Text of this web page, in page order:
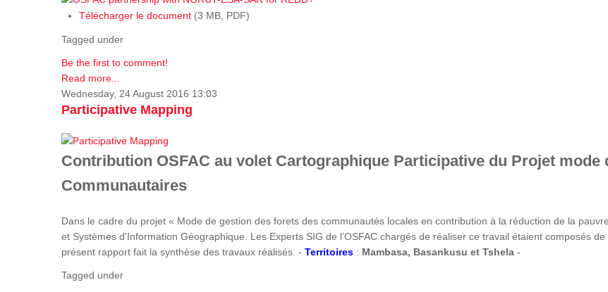
Télécharger le document (3 MB, PDF)
Tagged under
Be the first to comment!
Read more...
Wednesday, 24 August 2016 13:03
Participative Mapping
Contribution OSFAC au volet Cartographique Participative du Projet mode
Communautaires
Dans le cadre du projet « Mode de gestion des forets des communautés locales en contribution à la réduction de la
et Systèmes d'Information Géographique. Les Experts SIG de l’OSFAC chargés de réaliser ce travail étaient composés de
présent rapport fait la synthèse des travaux réalisés. - Territoires : Mambasa, Basankusu et Tshela -
Tagged under